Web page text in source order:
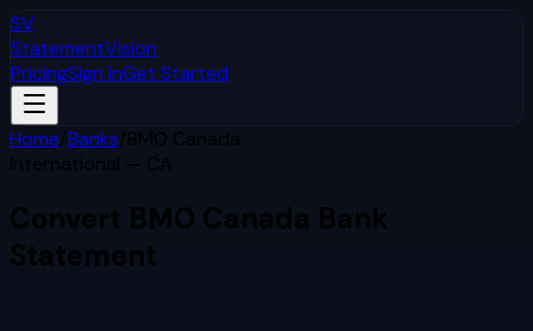
SV
StatementVision
PricingSign InGet Started
Home/Banks/BMO Canada
International — CA
Convert BMO Canada Bank
Statement